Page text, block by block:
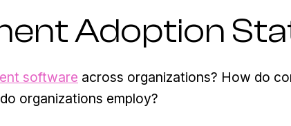
Adoption
software across organizations? How do
organizations employ?